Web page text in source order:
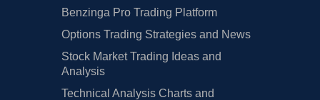
Benzinga Pro Trading Platform
Options Trading Strategies and News
Stock Market Trading Ideas and
Analysis
Technical Analysis Charts and